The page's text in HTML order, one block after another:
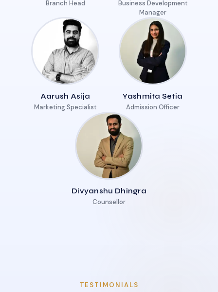
Branch Head
Business Development
Manager
Aarush Asija
Marketing Specialist
Yashmita Setia
Admission Officer
Divyanshu Dhingra
Counsellor
TESTIMONIALS